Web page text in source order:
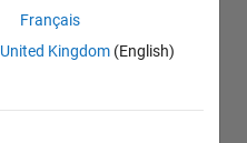
Français
United Kingdom (English)